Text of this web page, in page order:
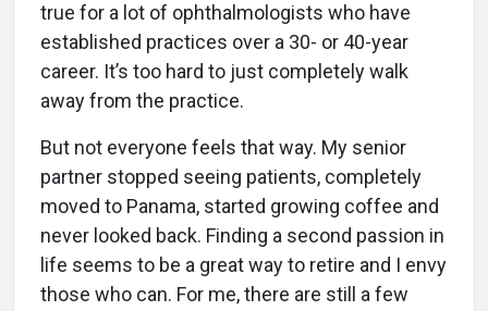
true for a lot of ophthalmologists who have
established practices over a 30- or 40-year
career. It’s too hard to just completely walk
away from the practice.
But not everyone feels that way. My senior
partner stopped seeing patients, completely
moved to Panama, started growing coffee and
never looked back. Finding a second passion in
life seems to be a great way to retire and I envy
those who can. For me, there are still a few